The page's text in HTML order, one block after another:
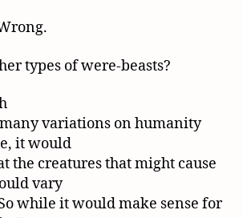
types of were-beasts?
variations on humanity
it would
the creatures that might cause
vary
while it would make sense for